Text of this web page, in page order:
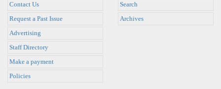
Contact Us
Request a Past Issue
Advertising
Staff Directory
Make a payment
Policies
Search
Archives